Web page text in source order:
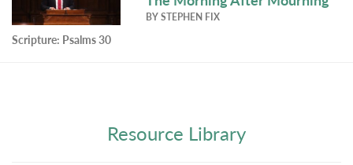
BYSTEPHEN FIX
Scripture: Psalms 30
Resource Library